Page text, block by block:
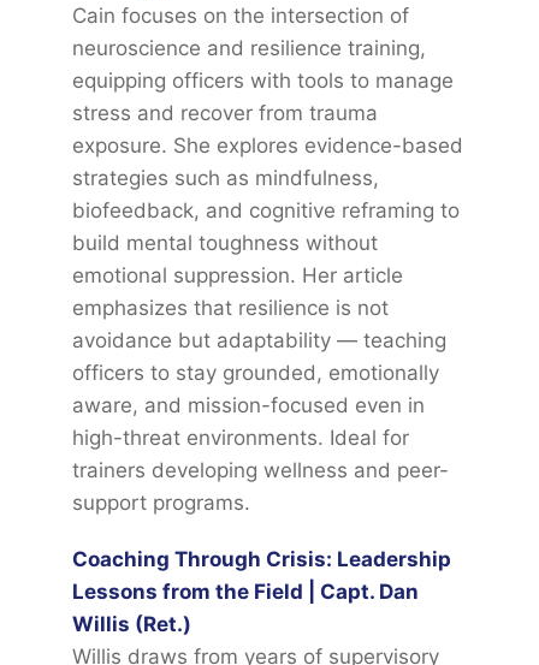
Cain focuses on the intersection of
neuroscience and resilience training,
equipping officers with tools to manage
stress and recover from trauma
exposure. She explores evidence-based
strategies such as mindfulness,
biofeedback, and cognitive reframing to
build mental toughness without
emotional suppression. Her article
emphasizes that resilience is not
avoidance but adaptability — teaching
officers to stay grounded, emotionally
aware, and mission-focused even in
high-threat environments. Ideal for
trainers developing wellness and peer-
support programs.
Coaching Through Crisis: Leadership
Lessons from the Field | Capt. Dan
Willis (Ret.)
Willis draws from years of supervisory